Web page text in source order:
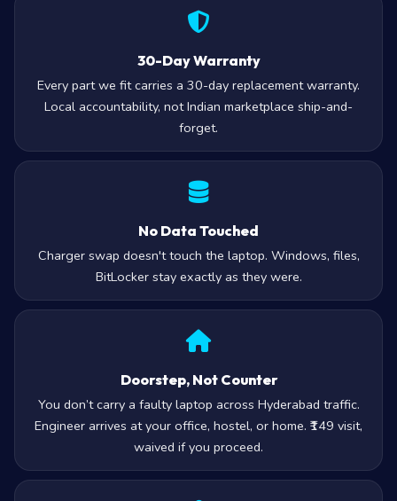
30-Day Warranty
Every part we fit carries a 30-day replacement warranty.
Local accountability, not Indian marketplace ship-and-
forget.
No Data Touched
Charger swap doesn't touch the laptop. Windows, files,
BitLocker stay exactly as they were.
Doorstep, Not Counter
You don’t carry a faulty laptop across Hyderabad traffic.
Engineer arrives at your office, hostel, or home. ₹149 visit,
waived if you proceed.